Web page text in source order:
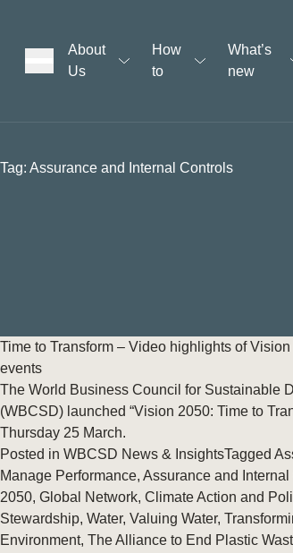
About
Us
How
to
What’s
new
Tag: Assurance and Internal Controls
Time to Transform – Video highlights of
events
The World Business Council for Sustainable
(WBCSD) launched “Vision 2050: Time to
Thursday 25 March.
Posted in WBCSD News & InsightsTagged
Manage Performance, Assurance and
2050, Global Network, Climate Action and
Stewardship, Water, Valuing Water,
Environment, The Alliance to End Plastic